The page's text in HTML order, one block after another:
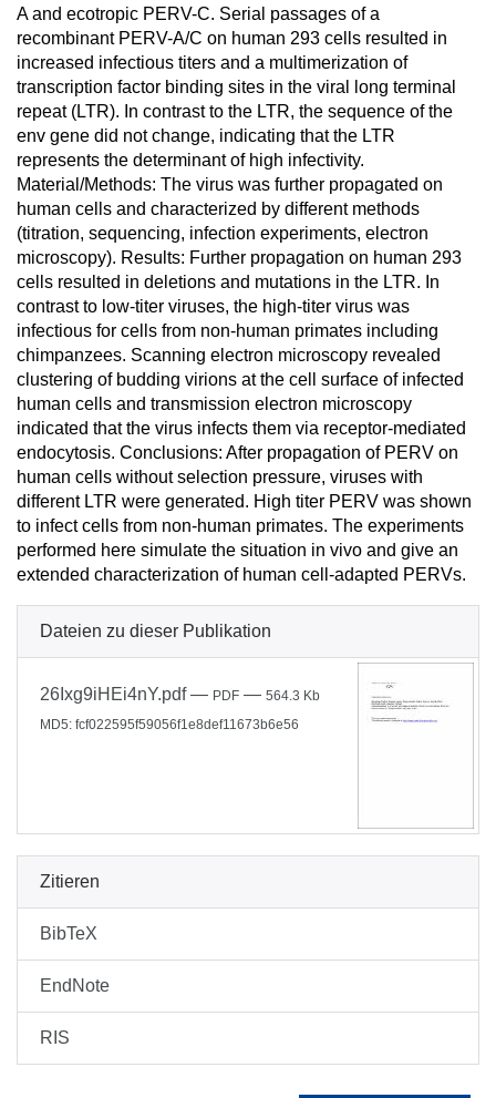
A and ecotropic PERV-C. Serial passages of a
recombinant PERV-A/C on human 293 cells resulted in
increased infectious titers and a multimerization of
transcription factor binding sites in the viral long terminal
repeat (LTR). In contrast to the LTR, the sequence of the
env gene did not change, indicating that the LTR
represents the determinant of high infectivity.
Material/Methods: The virus was further propagated on
human cells and characterized by different methods
(titration, sequencing, infection experiments, electron
microscopy). Results: Further propagation on human 293
cells resulted in deletions and mutations in the LTR. In
contrast to low-titer viruses, the high-titer virus was
infectious for cells from non-human primates including
chimpanzees. Scanning electron microscopy revealed
clustering of budding virions at the cell surface of infected
human cells and transmission electron microscopy
indicated that the virus infects them via receptor-mediated
endocytosis. Conclusions: After propagation of PERV on
human cells without selection pressure, viruses with
different LTR were generated. High titer PERV was shown
to infect cells from non-human primates. The experiments
performed here simulate the situation in vivo and give an
extended characterization of human cell-adapted PERVs.
Dateien zu dieser Publikation
26Ixg9iHEi4nY.pdf— PDF — 564.3 Kb
MD5: fcf022595f59056f1e8def11673b6e56
Zitieren
BibTeX
EndNote
RIS